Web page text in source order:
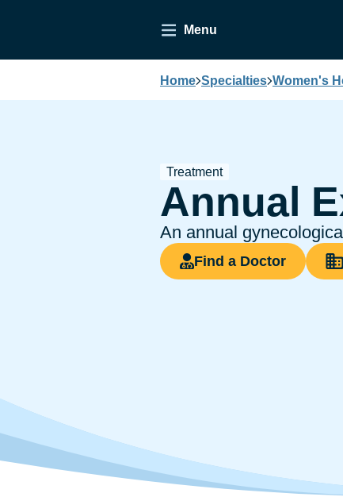
Menu
Home Specialties Women's
Treatment
Annual
An annual
Find a Doctor